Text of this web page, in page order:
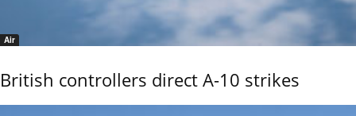
Air
British controllers direct A-10 strikes